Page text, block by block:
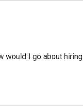
would I go about